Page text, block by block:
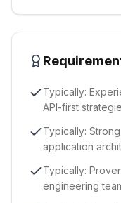
Typically:
API-first
Typically:
application
Typically:
engineering